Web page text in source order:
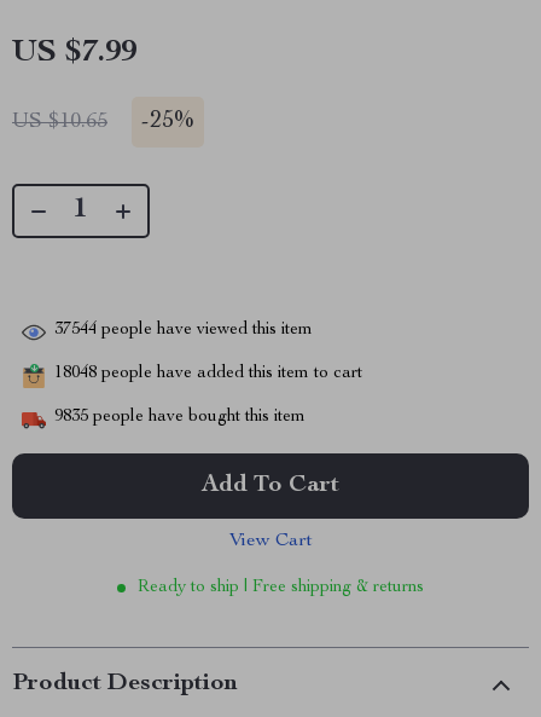
US $7.99
US $10.65 -25%
37544 people have viewed this item
18048 people have added this item to cart
9835 people have bought this item
Add To Cart
View Cart
Ready to ship | Free shipping & returns
Product Description